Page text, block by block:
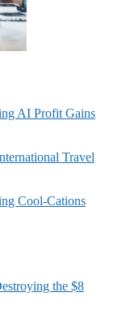
AI Profit Gains
Travel
Cool-Cations
the $8